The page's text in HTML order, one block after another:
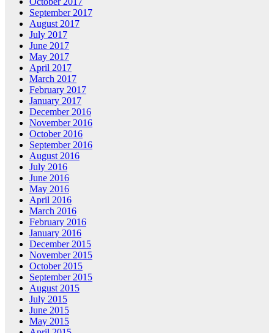
September 2017
August 2017
July 2017
June 2017
May 2017
April 2017
March 2017
February 2017
January 2017
December 2016
November 2016
October 2016
September 2016
August 2016
July 2016
June 2016
May 2016
April 2016
March 2016
February 2016
January 2016
December 2015
November 2015
October 2015
September 2015
August 2015
July 2015
June 2015
May 2015